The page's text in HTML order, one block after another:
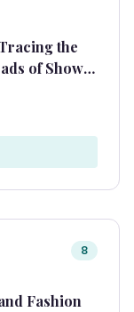
the
of Showa
8
Fashion